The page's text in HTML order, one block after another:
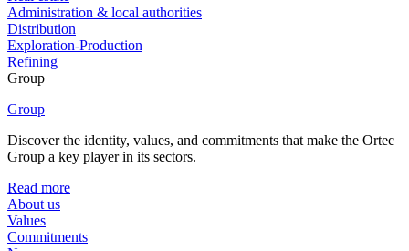
Administration & local authorities
Distribution
Exploration-Production
Refining
Group
Group
Discover the identity, values, and commitments that make the Ortec
Group a key player in its sectors.
Read more
About us
Values
Commitments